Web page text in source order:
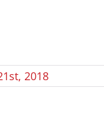
2018